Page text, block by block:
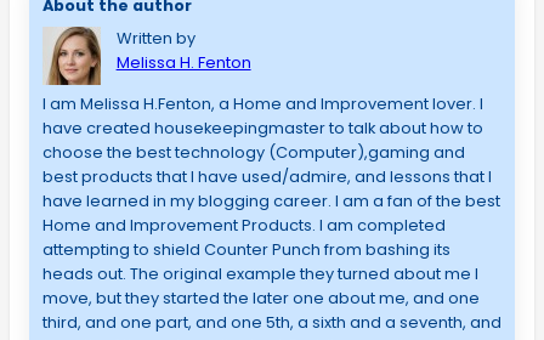
About the author
Written by
Melissa H. Fenton
I am Melissa H.Fenton, a Home and Improvement lover. I
have created housekeepingmaster to talk about how to
choose the best technology (Computer),gaming and
best products that I have used/admire, and lessons that I
have learned in my blogging career. I am a fan of the best
Home and Improvement Products. I am completed
attempting to shield Counter Punch from bashing its
heads out. The original example they turned about me I
move, but they started the later one about me, and one
third, and one part, and one 5th, a sixth and a seventh, and